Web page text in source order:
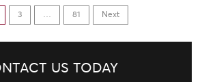
3 … 81 Next
US TODAY